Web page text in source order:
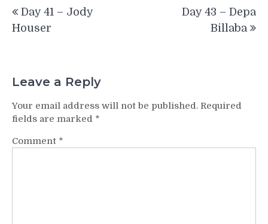
navigation
Day 41 – Jody
Houser
Day 43 – Depa
Billaba
Leave a Reply
Your email address will not be published. Required
fields are marked *
Comment *